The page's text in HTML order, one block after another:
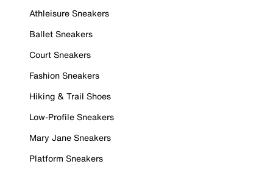
Athleisure Sneakers
Ballet Sneakers
Court Sneakers
Fashion Sneakers
Hiking & Trail Shoes
Low-Profile Sneakers
Mary Jane Sneakers
Platform Sneakers